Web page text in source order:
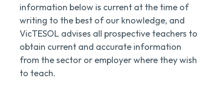
information below is current at the time of
writing to the best of our knowledge, and
VicTESOL advises all prospective teachers to
obtain current and accurate information
from the sector or employer where they wish
to teach.